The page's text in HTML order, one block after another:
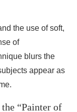
the use of soft,
of
blurs the
appear as
“Painter of